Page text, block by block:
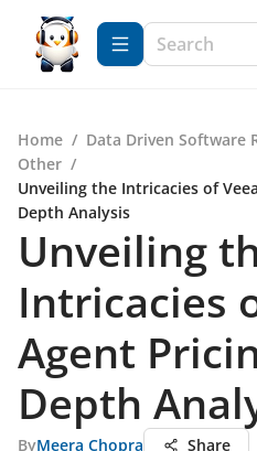
Home / Data Driven Software
Other /
Unveiling the Intricacies of
Depth Analysis
Unveiling
Intricacies
Agent
Depth
ByMeera Chopra Share